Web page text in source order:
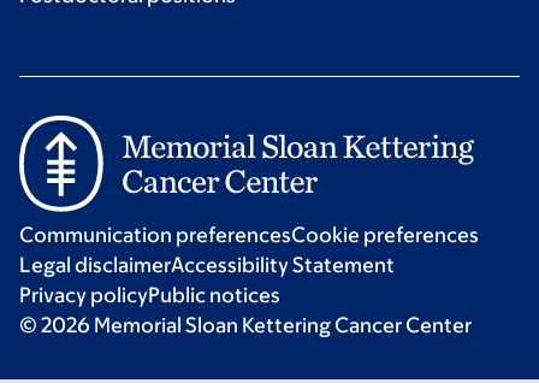
Communication preferencesCookie preferences
Legal disclaimerAccessibility Statement
Privacy policyPublic notices
© 2026 Memorial Sloan Kettering Cancer Center